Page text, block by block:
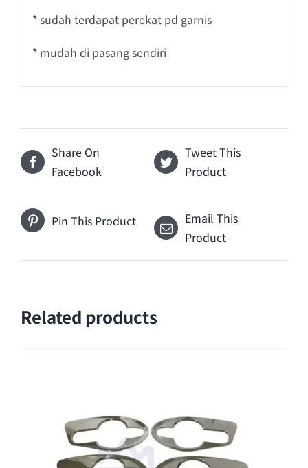
* sudah terdapat perekat pd garnis
* mudah di pasang sendiri
Share On
Facebook
Tweet This
Product
Pin This Product
Email This
Product
Related products